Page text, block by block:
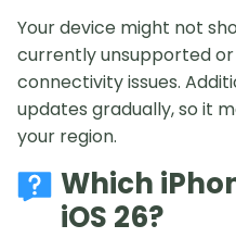
Your device might not
currently unsupported
connectivity issues.
updates gradually, so it
your region.
Which
iOS 26?